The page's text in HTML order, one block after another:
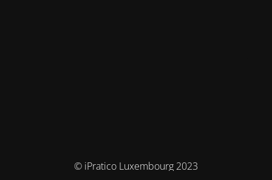
© iPratico Luxembourg 2023